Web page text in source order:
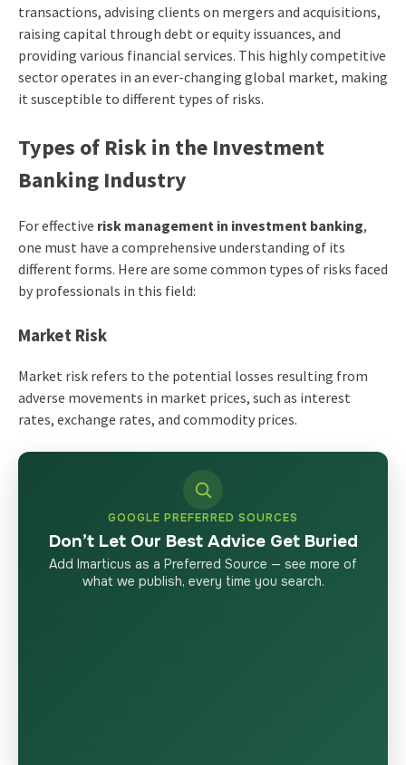
transactions, advising clients on mergers and acquisitions,
raising capital through debt or equity issuances, and
providing various financial services. This highly competitive
sector operates in an ever-changing global market, making
it susceptible to different types of risks.
Types of Risk in the Investment
Banking Industry
For effective risk management in investment banking,
one must have a comprehensive understanding of its
different forms. Here are some common types of risks faced
by professionals in this field:
Market Risk
Market risk refers to the potential losses resulting from
adverse movements in market prices, such as interest
rates, exchange rates, and commodity prices.
GOOGLE PREFERRED SOURCES
Don’t Let Our Best Advice Get Buried
Add Imarticus as a Preferred Source — see more of
what we publish, every time you search.